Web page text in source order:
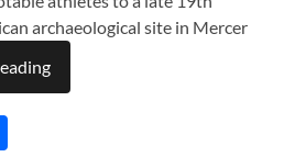
archaeological site in Mercer